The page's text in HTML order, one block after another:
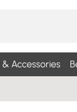
& Accessories